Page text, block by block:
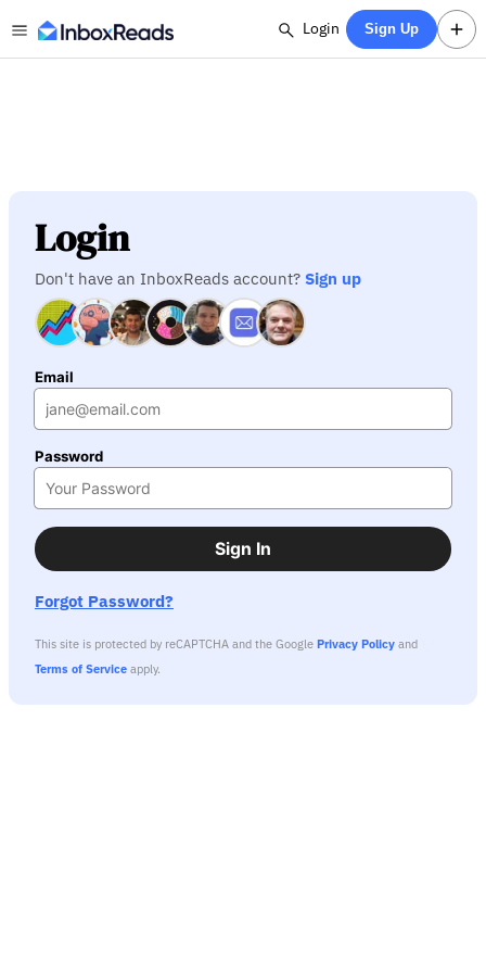
Login Sign Up
Login
Don't have an InboxReads account? Sign up
Email
Password
Sign In
Forgot Password?
This site is protected by reCAPTCHA and the Google Privacy Policy and
Terms of Service apply.